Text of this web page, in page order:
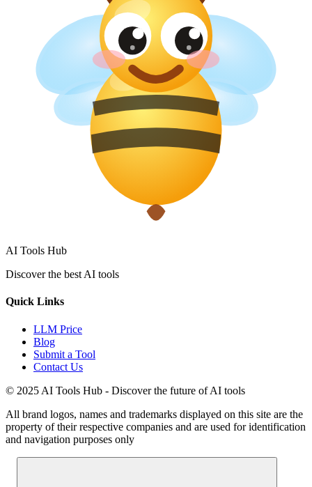
AI Tools Hub
Discover the best AI tools
Quick Links
LLM Price
Blog
Submit a Tool
Contact Us
© 2025 AI Tools Hub - Discover the future of AI tools
All brand logos, names and trademarks displayed on this site are the
property of their respective companies and are used for identification
and navigation purposes only